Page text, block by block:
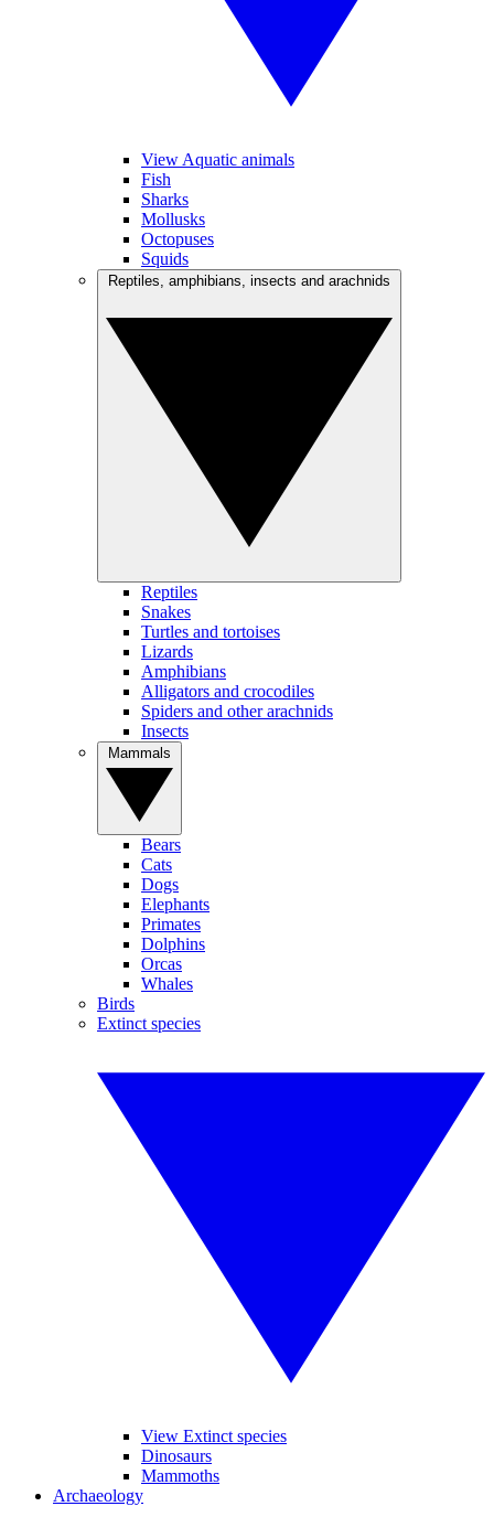
View Aquatic animals
Fish
Sharks
Mollusks
Octopuses
Squids
Reptiles
Snakes
Turtles and tortoises
Lizards
Amphibians
Alligators and crocodiles
Spiders and other arachnids
Insects
Bears
Cats
Dogs
Elephants
Primates
Dolphins
Orcas
Whales
Birds
Extinct species
View Extinct species
Dinosaurs
Mammoths
Archaeology